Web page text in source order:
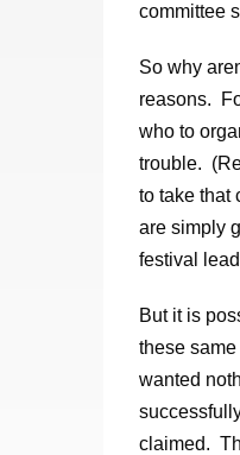
committee
So why
reasons.
who to
trouble.
to take that
are simply
festival
But it is
these
wanted
claimed.